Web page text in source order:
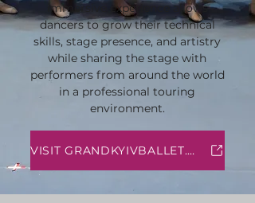
immersive experience allows
dancers to grow their technical
skills, stage presence, and artistry
while sharing the stage with
performers from around the world
in a professional touring
environment.
VISIT GRANDKYIVBALLET.COM